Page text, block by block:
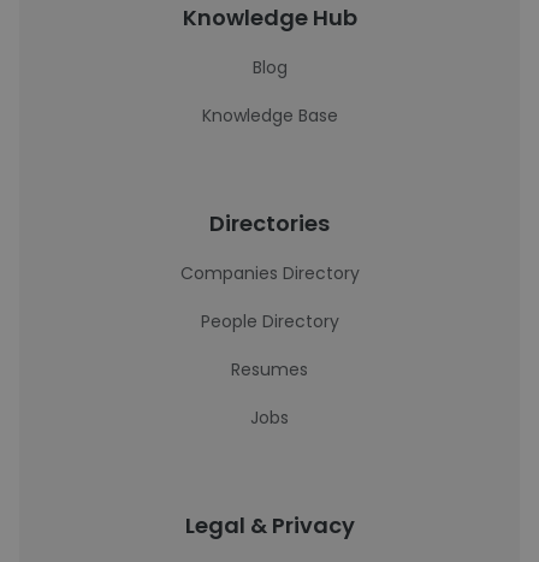
Knowledge Hub
Blog
Knowledge Base
Directories
Companies Directory
People Directory
Resumes
Jobs
Legal & Privacy